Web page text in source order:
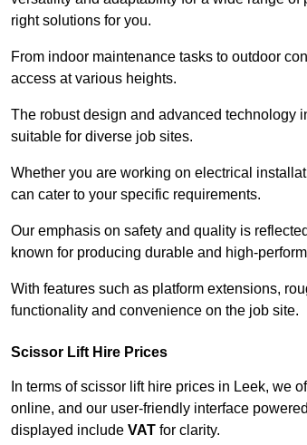
right solutions for you.
From indoor maintenance tasks to outdoor
access at various heights.
The robust design and advanced technology
suitable for diverse job sites.
Whether you are working on electrical
can cater to your specific requirements.
Our emphasis on safety and quality is
known for producing durable and high-
With features such as platform extensions,
functionality and convenience on the job site.
Scissor Lift Hire Prices
In terms of scissor lift hire prices in Leek, we
online, and our user-friendly interface
displayed include VAT for clarity.